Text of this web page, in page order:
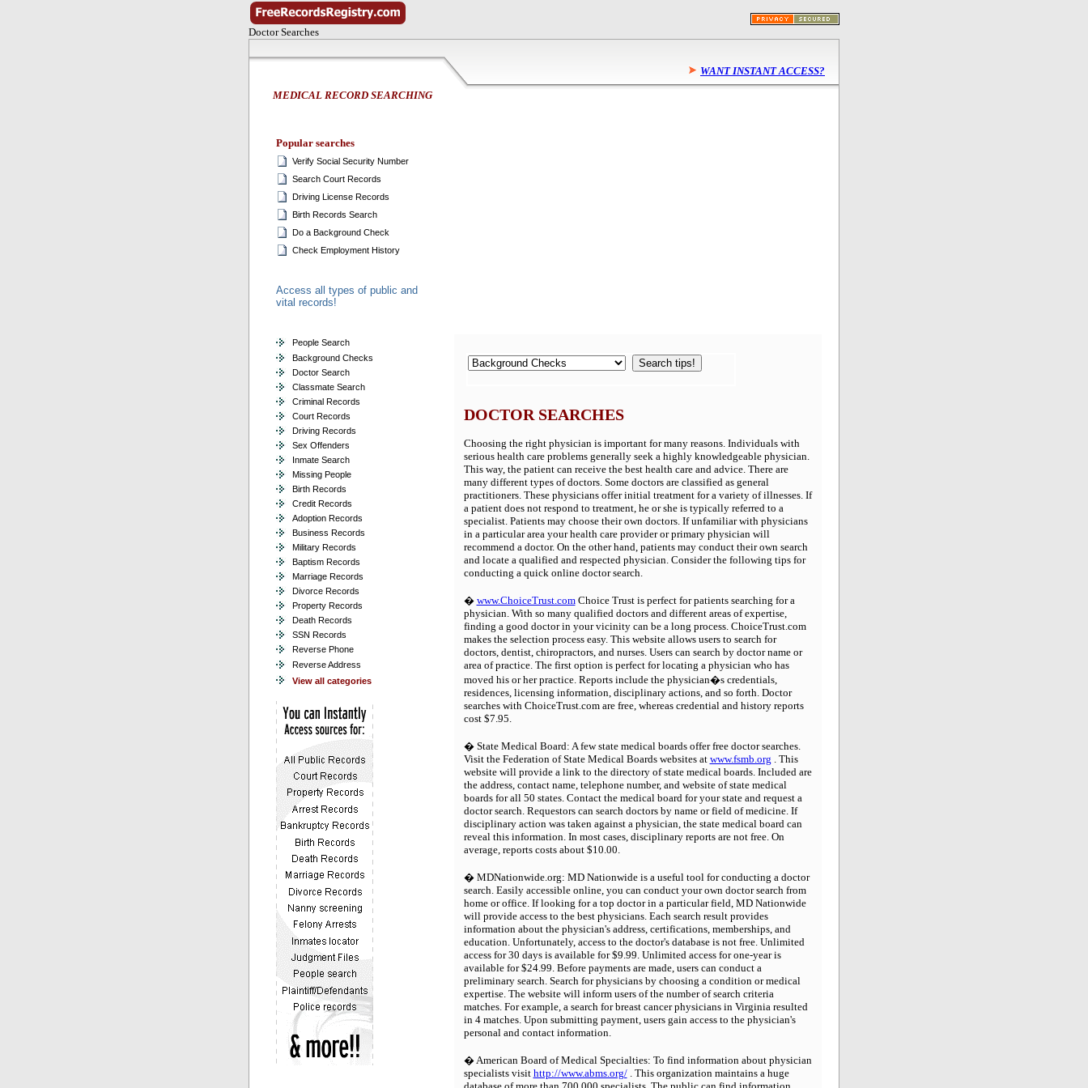
Doctor Searches
WANT INSTANTACCESS?
MEDICAL RECORD SEARCHING
DOCTOR SEARCHES
Choosing the right physician is important for many reasons. Individuals with
serious health care problems generally seek a highly knowledgeable physician.
This way, the patient can receive the best health care and advice. There are
many different types of doctors. Some doctors are classified as general
practitioners. These physicians offer initial treatment for a variety of illnesses. If
a patient does not respond to treatment, he or she is typically referred to a
specialist. Patients may choose their own doctors. If unfamiliar with physicians
in a particular area your health care provider or primary physician will
recommend a doctor. On the other hand, patients may conduct their own search
and locate a qualified and respected physician. Consider the following tips for
conducting a quick online doctor search.
� www.ChoiceTrust.comChoice Trust is perfect for patients searching for a
physician. With so many qualified doctors and different areas of expertise,
finding a good doctor in your vicinity can be a long process. ChoiceTrust.com
makes the selection process easy. This website allows users to search for
doctors, dentist, chiropractors, and nurses. Users can search by doctor name or
area of practice. The first option is perfect for locating a physician who has
moved his or her practice. Reports include the physician�s credentials,
residences, licensing information, disciplinary actions, and so forth. Doctor
searches with ChoiceTrust.com are free, whereas credential and history reports
cost $7.95.
� State Medical Board: A few state medical boards offer free doctor searches.
Visit the Federation of State Medical Boards websites at www.fsmb.org . This
website will provide a link to the directory of state medical boards. Included are
the address, contact name, telephone number, and website of state medical
boards for all 50 states. Contact the medical board for your state and request a
doctor search. Requestors can search doctors by name or field of medicine. If
disciplinary action was taken against a physician, the state medical board can
reveal this information. In most cases, disciplinary reports are not free. On
average, reports costs about $10.00.
� MDNationwide.org: MD Nationwide is a useful tool for conducting a doctor
search. Easily accessible online, you can conduct your own doctor search from
home or office. If looking for a top doctor in a particular field, MD Nationwide
will provide access to the best physicians. Each search result provides
information about the physician's address, certifications, memberships, and
education. Unfortunately, access to the doctor's database is not free. Unlimited
access for 30 days is available for $9.99. Unlimited access for one-year is
available for $24.99. Before payments are made, users can conduct a
preliminary search. Search for physicians by choosing a condition or medical
expertise. The website will inform users of the number of search criteria
matches. For example, a search for breast cancer physicians in Virginia resulted
in 4 matches. Upon submitting payment, users gain access to the physician's
personal and contact information.
� American Board of Medical Specialties: To find information about physician
specialists visit http://www.abms.org/. This organization maintains a huge
Popular searches
Verify Social Security Number
Search Court Records
Driving License Records
Birth Records Search
Do a Background Check
Check Employment History
Access all types of public and
vital records!
People Search
Background Checks
Doctor Search
Classmate Search
Criminal Records
Court Records
Driving Records
Sex Offenders
Inmate Search
Missing People
Birth Records
Credit Records
Adoption Records
Business Records
Military Records
Baptism Records
Marriage Records
Divorce Records
Property Records
Death Records
SSN Records
Reverse Phone
Reverse Address
View all categories